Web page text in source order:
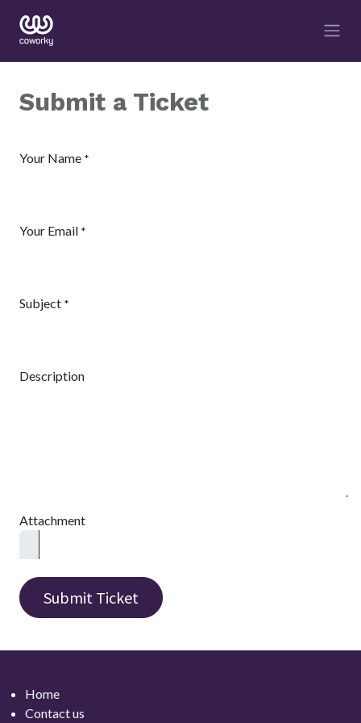
Submit a Ticket
Your Name *
Your Email *
Subject *
Description
Attachment
Submit Ticket
Home
Contactus